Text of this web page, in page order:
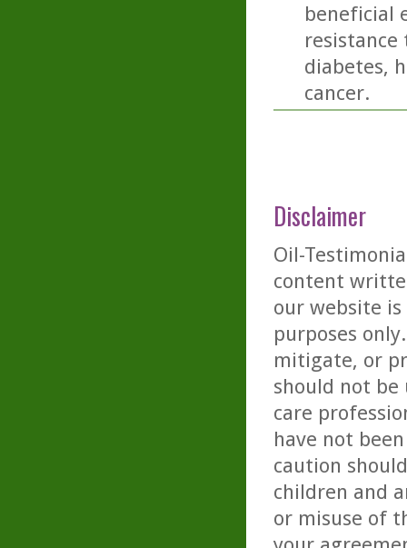
beneficial
diabetes,
cancer.
Disclaimer
Oil-
content
our website
purposes
mitigate, or
should not be
care
have not
caution
children and
or misuse of